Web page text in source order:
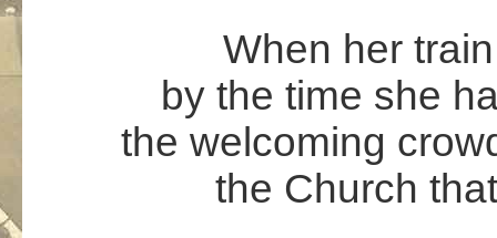
When her
by the time she
the welcoming
the Church